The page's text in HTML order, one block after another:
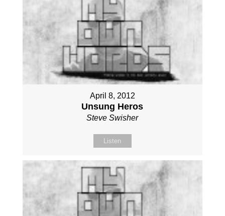
April 8, 2012
Unsung Heros
Steve Swisher
Listen